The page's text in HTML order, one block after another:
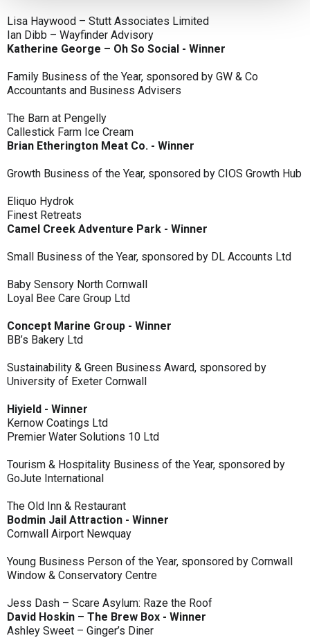
Lisa Haywood – Stutt Associates Limited
Ian Dibb – Wayfinder Advisory
Katherine George – Oh So Social - Winner
Family Business of the Year, sponsored by GW & Co
Accountants and Business Advisers
The Barn at Pengelly
Callestick Farm Ice Cream
Brian Etherington Meat Co. - Winner
Growth Business of the Year, sponsored by CIOS Growth Hub
Eliquo Hydrok
Finest Retreats
Camel Creek Adventure Park - Winner
Small Business of the Year, sponsored by DL Accounts Ltd
Baby Sensory North Cornwall
Loyal Bee Care Group Ltd
Concept Marine Group - Winner
BB’s Bakery Ltd
Sustainability & Green Business Award, sponsored by
University of Exeter Cornwall
Hiyield - Winner
Kernow Coatings Ltd
Premier Water Solutions 10 Ltd
Tourism & Hospitality Business of the Year, sponsored by
GoJute International
The Old Inn & Restaurant
Bodmin Jail Attraction - Winner
Cornwall Airport Newquay
Young Business Person of the Year, sponsored by Cornwall
Window & Conservatory Centre
Jess Dash – Scare Asylum: Raze the Roof
David Hoskin – The Brew Box - Winner
Ashley Sweet – Ginger’s Diner